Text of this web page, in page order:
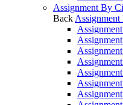
Assignment By
Back